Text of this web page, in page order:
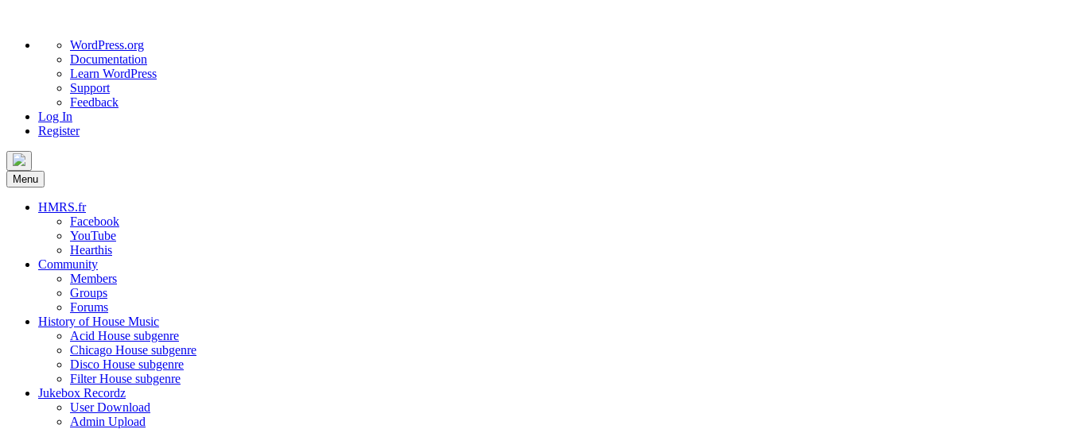
About
WordPress
WordPress.org
Documentation
Learn WordPress
Support
Feedback
Log In
Register
Skip
to
content
Menu
HMRS.fr
Facebook
YouTube
Hearthis
Community
Members
Groups
Forums
History of House Music
Acid House subgenre
Chicago House subgenre
Disco House subgenre
Filter House subgenre
Jukebox Recordz
User Download
Admin Upload